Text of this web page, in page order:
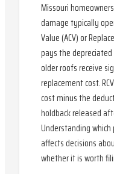
Missouri
damage typically
Value (ACV) or
pays the
older roofs receive
replacement cost.
cost minus the
holdback released
Understanding
affects decisions
whether it is worth